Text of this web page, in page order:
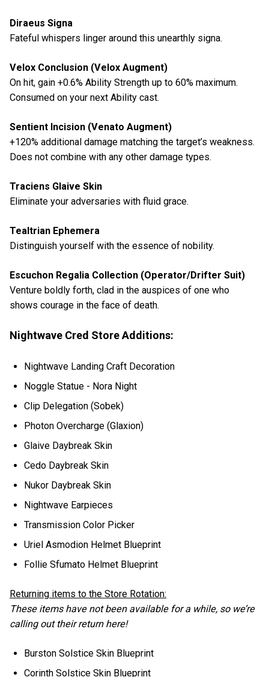
Diraeus Signa
Fateful whispers linger around this unearthly signa.
Velox Conclusion (Velox Augment)
On hit, gain +0.6% Ability Strength up to 60% maximum.
Consumed on your next Ability cast.
Sentient Incision (Venato Augment)
+120% additional damage matching the target’s weakness.
Does not combine with any other damage types.
Traciens Glaive Skin
Eliminate your adversaries with fluid grace.
Tealtrian Ephemera
Distinguish yourself with the essence of nobility.
Escuchon Regalia Collection (Operator/Drifter Suit)
Venture boldly forth, clad in the auspices of one who
shows courage in the face of death.
Nightwave Cred Store Additions:
Nightwave Landing Craft Decoration
Noggle Statue - Nora Night
Clip Delegation (Sobek)
Photon Overcharge (Glaxion)
Glaive Daybreak Skin
Cedo Daybreak Skin
Nukor Daybreak Skin
Nightwave Earpieces
Transmission Color Picker
Uriel Asmodion Helmet Blueprint
Follie Sfumato Helmet Blueprint
Returning items to the Store Rotation:
These items have not been available for a while, so we’re
calling out their return here!
Burston Solstice Skin Blueprint
Corinth Solstice Skin Blueprint